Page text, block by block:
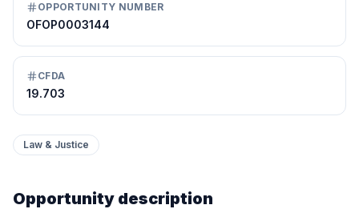
OPPORTUNITY NUMBER
OFOP0003144
CFDA
19.703
Law & Justice
Opportunity description